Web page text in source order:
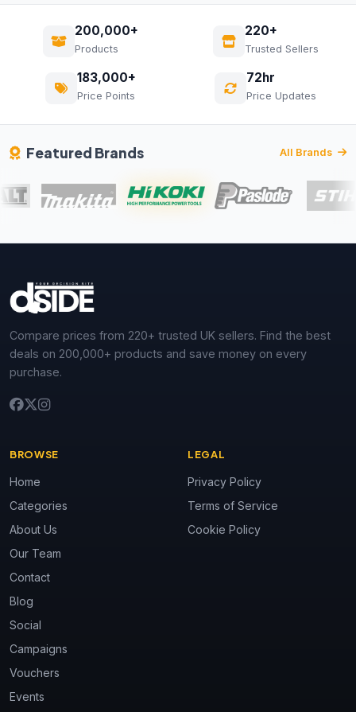
200,000+
Products
220+
Trusted Sellers
183,000+
Price Points
72hr
Price Updates
Featured Brands All Brands
Compare prices from 220+ trusted UK sellers. Find the best
deals on 200,000+ products and save money on every
purchase.
BROWSE
Home
Categories
About Us
Our Team
Contact
Blog
Social
Campaigns
Vouchers
Events
LEGAL
Privacy Policy
Terms of Service
Cookie Policy